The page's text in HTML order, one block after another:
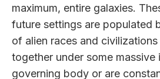
maximum, entire galaxies.
future settings are populated
of alien races and
together under some massive
governing body or are